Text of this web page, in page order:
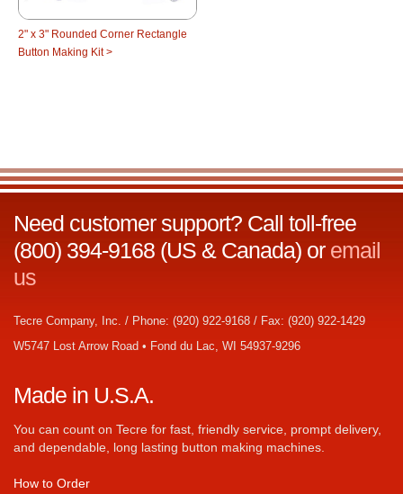
2" x 3" Rounded Corner Rectangle
Button Making Kit >
Need customer support? Call toll-free
(800) 394-9168 (US & Canada) or email
us
Tecre Company, Inc. / Phone: (920) 922-9168 / Fax: (920) 922-1429
W5747 Lost Arrow Road • Fond du Lac, WI 54937-9296
Made in U.S.A.
You can count on Tecre for fast, friendly service, prompt delivery,
and dependable, long lasting button making machines.
How to Order